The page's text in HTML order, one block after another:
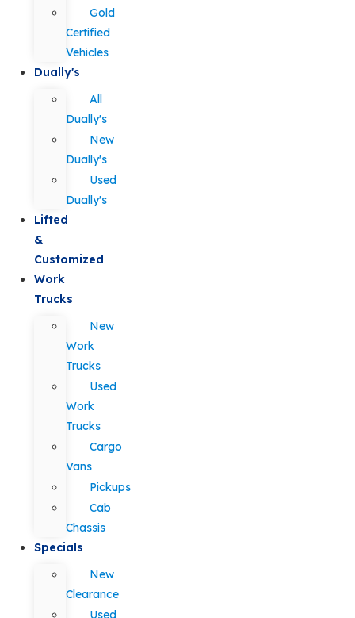
Gold
Certified
Vehicles
Dually's
All
Dually's
New
Dually's
Used
Dually's
Lifted
&
Customized
Work
Trucks
New
Work
Trucks
Used
Work
Trucks
Cargo
Vans
Pickups
Cab
Chassis
Specials
New
Clearance
Used